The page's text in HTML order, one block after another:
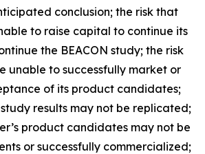
conclusion; the risk that
to raise capital to continue its
the BEACON study; the risk
unable to successfully market or
of its product candidates;
results may not be replicated;
product candidates may not be
or successfully commercialized;